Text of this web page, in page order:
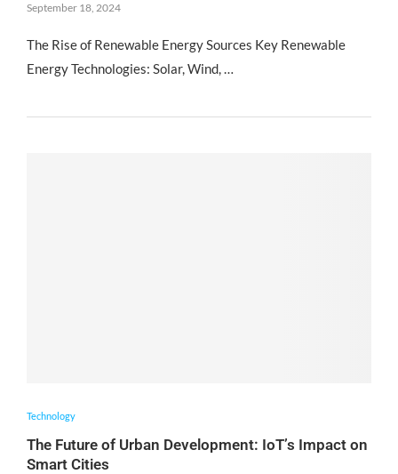
September 18, 2024
The Rise of Renewable Energy Sources Key Renewable
Energy Technologies: Solar, Wind, …
Technology
The Future of Urban Development: IoT’s Impact on
Smart Cities